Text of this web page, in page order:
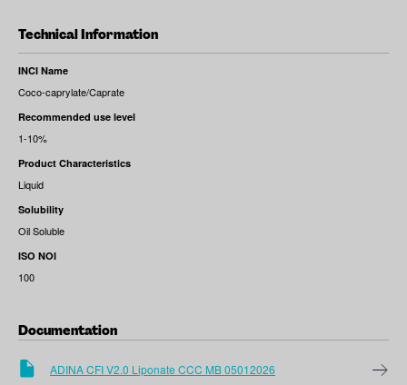
Technical Information
INCI Name
Coco-caprylate/Caprate
Recommended use level
1-10%
Product Characteristics
Liquid
Solubility
Oil Soluble
ISO NOI
100
Documentation
ADINA CFI V2.0 Liponate CCC MB 05012026